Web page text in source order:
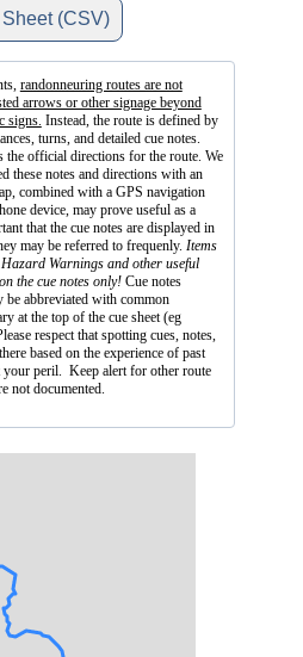
(CSV)
randonneuring routes are not
arrows or other signage beyond
signs. Instead, the route is defined by
turns, and detailed cue notes.
the official directions for the route. We
these notes and directions with an
combined with a GPS navigation
device, may prove useful as a
that the cue notes are displayed in
may be referred to frequenly. Items
Warnings and other useful
the cue notes only! Cue notes
be abbreviated with common
at the top of the cue sheet (eg
respect that spotting cues, notes,
based on the experience of past
your peril. Keep alert for other route
not documented.